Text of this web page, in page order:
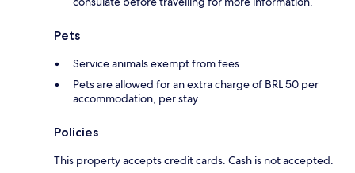
Pets
Service animals exempt from fees
Pets are allowed for an extra charge of BRL 50 per
accommodation, per stay
Policies
This property accepts credit cards. Cash is not accepted.